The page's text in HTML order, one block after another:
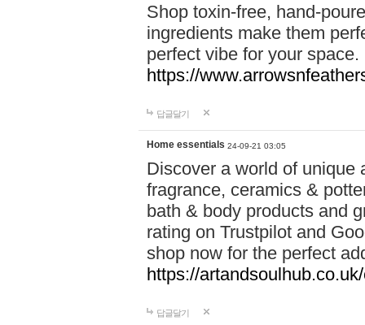
Shop toxin-free, hand-
ingredients make them
perfect vibe for your
https://
답글달기
Home essentials 24-09-21 03:05
Discover a world of unique
fragrance, ceramics &
bath & body products and
rating on Trustpilot and
shop now for the perfect
https://
답글달기